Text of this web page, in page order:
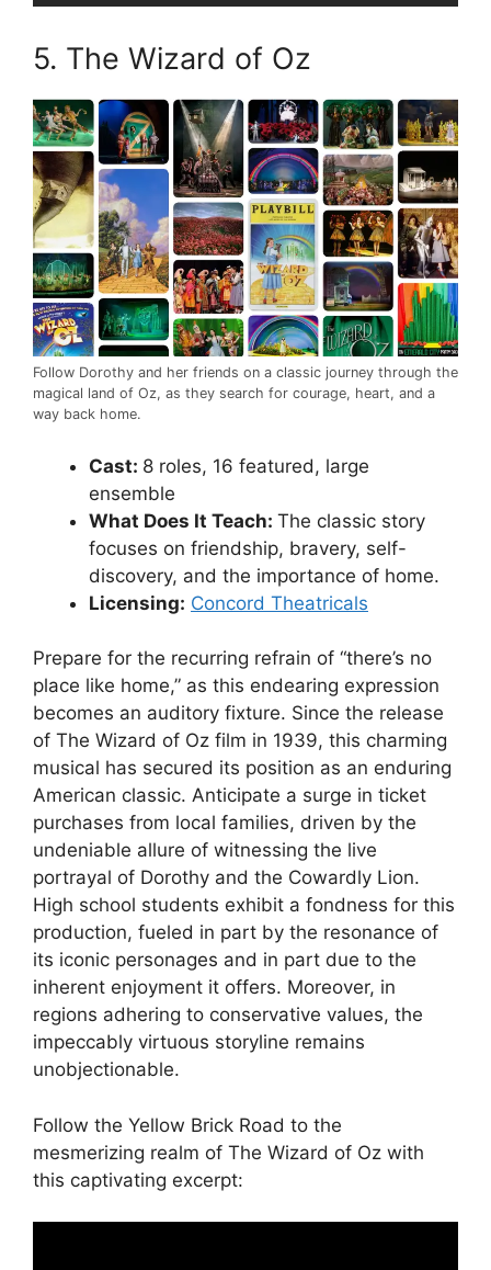
5. The Wizard of Oz
Follow Dorothy and her friends on a classic journey through the
magical land of Oz, as they search for courage, heart, and a
way back home.
Cast: 8 roles, 16 featured, large
ensemble
What Does It Teach: The classic story
focuses on friendship, bravery, self-
discovery, and the importance of home.
Licensing: Concord Theatricals
Prepare for the recurring refrain of “there’s no
place like home,” as this endearing expression
becomes an auditory fixture. Since the release
of The Wizard of Oz film in 1939, this charming
musical has secured its position as an enduring
American classic. Anticipate a surge in ticket
purchases from local families, driven by the
undeniable allure of witnessing the live
portrayal of Dorothy and the Cowardly Lion.
High school students exhibit a fondness for this
production, fueled in part by the resonance of
its iconic personages and in part due to the
inherent enjoyment it offers. Moreover, in
regions adhering to conservative values, the
impeccably virtuous storyline remains
unobjectionable.
Follow the Yellow Brick Road to the
mesmerizing realm of The Wizard of Oz with
this captivating excerpt: